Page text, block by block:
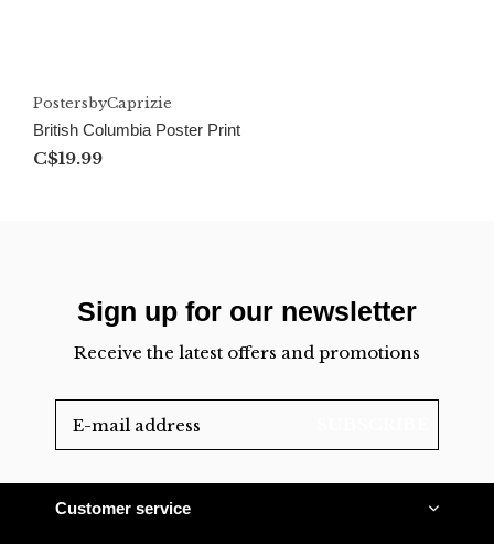
PostersbyCaprizie
British Columbia Poster Print
C$19.99
Sign up for our newsletter
Receive the latest offers and promotions
Customer service